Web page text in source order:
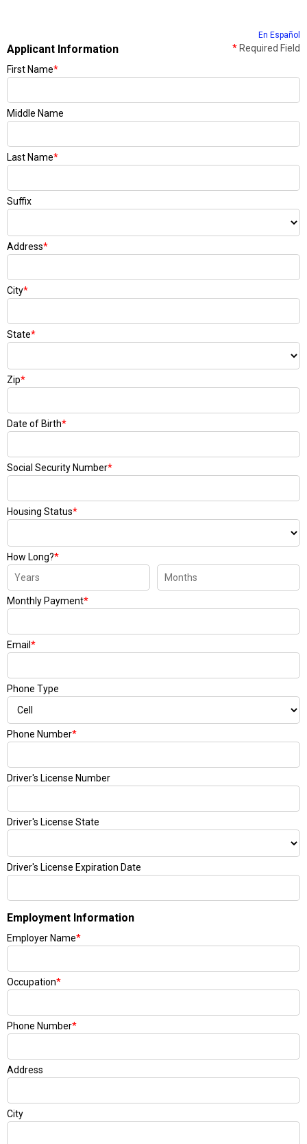
En Español
Applicant Information * Required Field
First Name*
Middle Name
Last Name*
Suffix
Address*
City*
State*
Zip*
Date of Birth*
Social Security Number*
Housing Status*
How Long?*
Monthly Payment*
Email *
Phone Type
Phone Number*
Driver's License Number
Driver's License State
Driver's License Expiration Date
Employment Information
Employer Name*
Occupation*
Phone Number*
Address
City